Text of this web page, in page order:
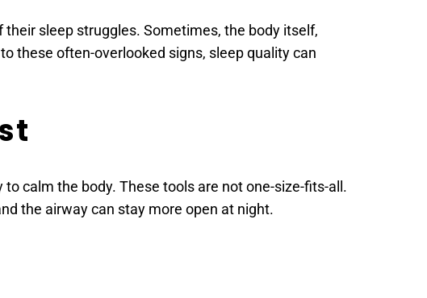
sleep struggles. Sometimes, the body itself,
these often-overlooked signs, sleep quality can
calm the body. These tools are not one-size-fits-all.
the airway can stay more open at night.